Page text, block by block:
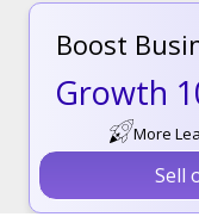
Boost
Growth
More
Sell